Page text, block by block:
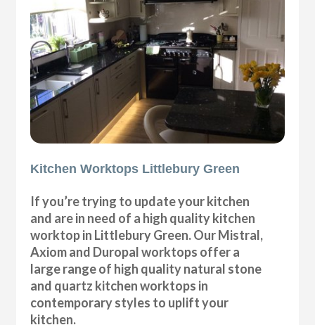
Kitchen Worktops Littlebury Green
If you’re trying to update your kitchen
and are in need of a high quality kitchen
worktop in Littlebury Green. Our Mistral,
Axiom and Duropal worktops offer a
large range of high quality natural stone
and quartz kitchen worktops in
contemporary styles to uplift your
kitchen.